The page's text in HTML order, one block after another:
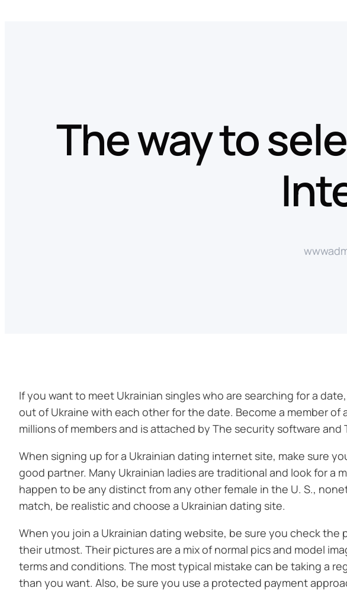
The way to
If you want to meet Ukrainian singles who are searching for a
out of Ukraine with each other for the date. Become a member
millions of members and is attached by The security software
When signing up for a Ukrainian dating internet site, make sure
good partner. Many Ukrainian ladies are traditional and look for
happen to be any distinct from any other female in the U. S.,
match, be realistic and choose a Ukrainian dating site.
When you join a Ukrainian dating website, be sure you check
their utmost. Their pictures are a mix of normal pics and model
terms and conditions. The most typical mistake can be taking a
than you want. Also, be sure you use a protected payment